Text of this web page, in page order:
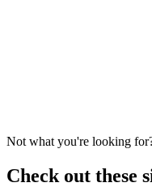
Not what you're looking
Check out these